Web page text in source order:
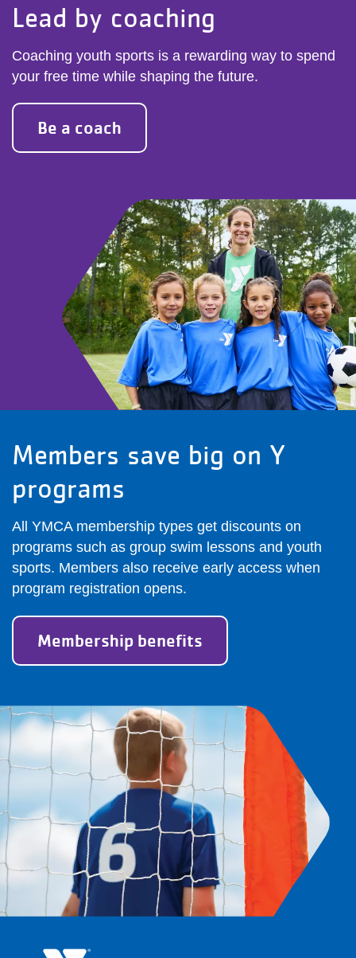
Lead by coaching
Coaching youth sports is a rewarding way to spend
your free time while shaping the future.
Be a coach
Members save big on Y
programs
All YMCA membership types get discounts on
programs such as group swim lessons and youth
sports. Members also receive early access when
program registration opens.
Membership benefits